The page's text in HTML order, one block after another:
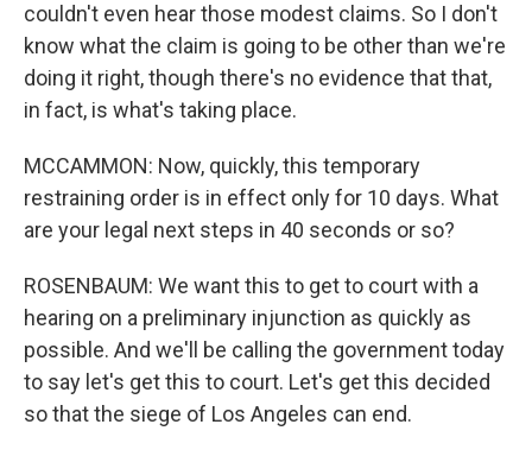
couldn't even hear those modest claims. So I don't
know what the claim is going to be other than we're
doing it right, though there's no evidence that that,
in fact, is what's taking place.
MCCAMMON: Now, quickly, this temporary
restraining order is in effect only for 10 days. What
are your legal next steps in 40 seconds or so?
ROSENBAUM: We want this to get to court with a
hearing on a preliminary injunction as quickly as
possible. And we'll be calling the government today
to say let's get this to court. Let's get this decided
so that the siege of Los Angeles can end.